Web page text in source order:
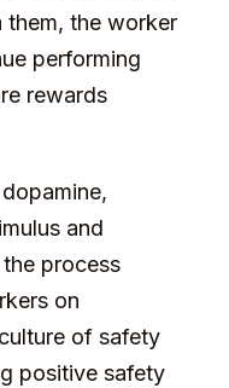
them, the worker
performing
rewards
and
process
on
of safety
positive safety